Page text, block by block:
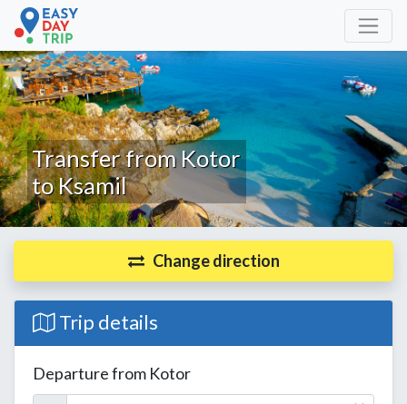
Transfer from Kotor
to Ksamil
Change direction
Trip details
Departure from Kotor